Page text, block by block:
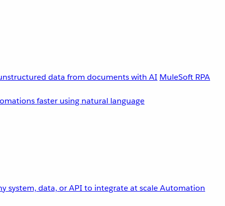
data from documents with AI MuleSoft RPA
faster using natural language
system, data, or API to integrate at scaleAutomation